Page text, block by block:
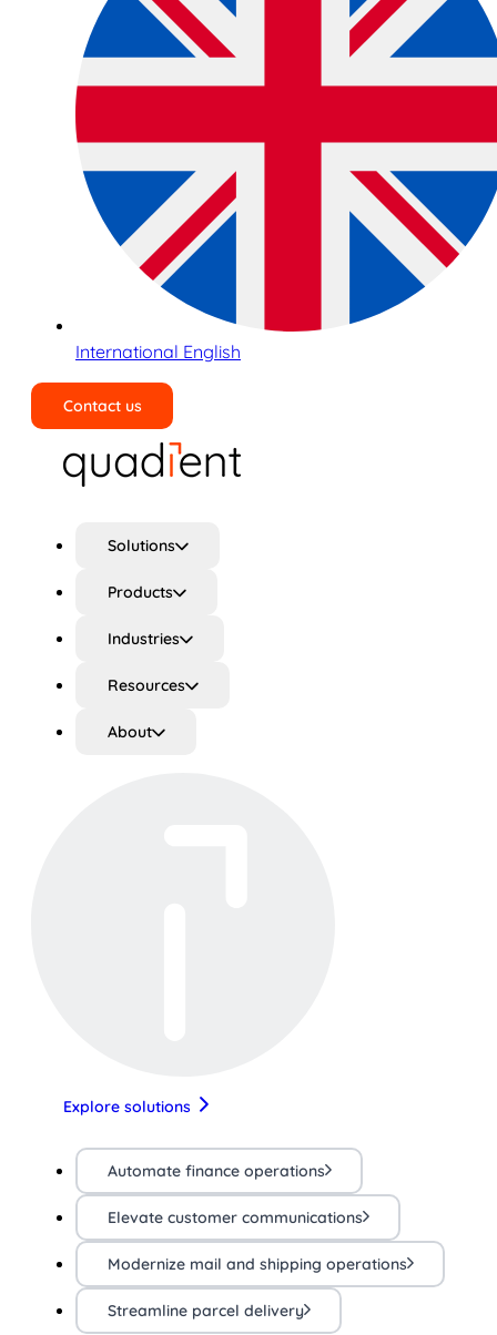
International English
Contact us
Solutions
Products
Industries
Resources
About
Explore solutions
Automate finance operations
Elevate customer communications
Modernize mail and shipping operations
Streamline parcel delivery